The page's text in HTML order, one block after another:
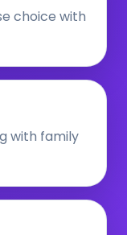
choice with
with family